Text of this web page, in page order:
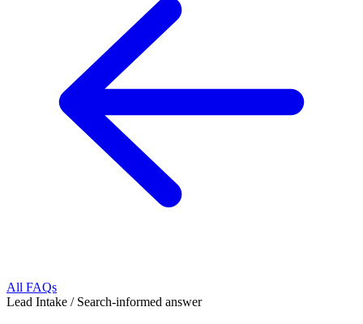
All FAQs
Lead Intake / Search-informed answer